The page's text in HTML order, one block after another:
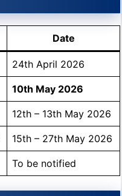
Date
24th April 2026
10th May 2026
12th – 13th May 2026
15th – 27th May 2026
To be notified